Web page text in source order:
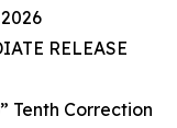
RELEASE
Tenth Correction